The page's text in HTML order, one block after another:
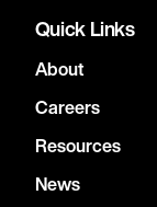
Quick Links
About
Careers
Resources
News